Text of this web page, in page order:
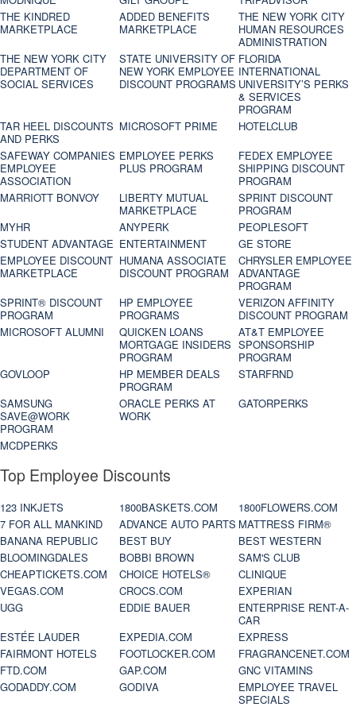
THE KINDRED
MARKETPLACE
ADDED BENEFITS
MARKETPLACE
THE NEW YORK CITY
HUMAN RESOURCES
ADMINISTRATION
THE NEW YORK CITY
DEPARTMENT OF
SOCIAL SERVICES
STATE UNIVERSITY OF
NEW YORK EMPLOYEE
DISCOUNT PROGRAMS
FLORIDA
INTERNATIONAL
UNIVERSITY’S PERKS
& SERVICES
PROGRAM
TAR HEEL DISCOUNTS
AND PERKS
MICROSOFT PRIME
HOTELCLUB
SAFEWAY COMPANIES
EMPLOYEE
ASSOCIATION
EMPLOYEE PERKS
PLUS PROGRAM
FEDEX EMPLOYEE
SHIPPING DISCOUNT
PROGRAM
MARRIOTT BONVOY
LIBERTY MUTUAL
MARKETPLACE
SPRINT DISCOUNT
PROGRAM
MYHR
ANYPERK
PEOPLESOFT
STUDENT ADVANTAGE ENTERTAINMENT
GE STORE
EMPLOYEE DISCOUNT
MARKETPLACE
HUMANA ASSOCIATE
DISCOUNT PROGRAM
CHRYSLER EMPLOYEE
ADVANTAGE
PROGRAM
SPRINT® DISCOUNT
PROGRAM‎
HP EMPLOYEE
PROGRAMS
VERIZON AFFINITY
DISCOUNT PROGRAM
MICROSOFT ALUMNI
QUICKEN LOANS
MORTGAGE INSIDERS
PROGRAM
AT&T EMPLOYEE
SPONSORSHIP
PROGRAM
GOVLOOP
HP MEMBER DEALS
PROGRAM
STARFRND
SAMSUNG
SAVE@WORK
PROGRAM
ORACLE PERKS AT
WORK
GATORPERKS
MCDPERKS
Top Employee Discounts
123 INKJETS 1800BASKETS.COM
1800FLOWERS.COM
7 FOR ALL MANKIND
ADVANCE AUTO PARTS MATTRESS FIRM®
BANANA REPUBLIC
BEST BUY
BEST WESTERN
BLOOMINGDALES
BOBBI BROWN
SAM'S CLUB
CHEAPTICKETS.COM
CHOICE HOTELS®
CLINIQUE
VEGAS.COM
CROCS.COM
EXPERIAN
UGG
EDDIE BAUER
ENTERPRISE RENT-A-
CAR
ESTÉE LAUDER
EXPEDIA.COM
EXPRESS
FAIRMONT HOTELS
FOOTLOCKER.COM
FRAGRANCENET.COM
FTD.COM
GAP.COM
GNC VITAMINS
GODADDY.COM
GODIVA
EMPLOYEE TRAVEL
SPECIALS